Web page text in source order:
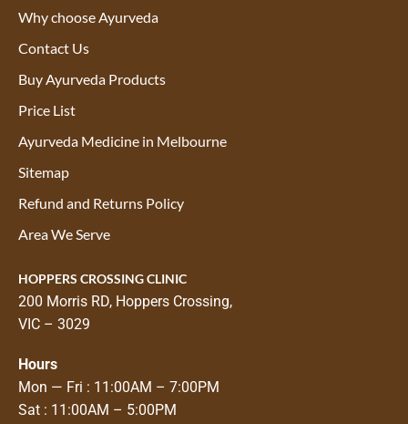
Why choose Ayurveda
Contact Us
Buy Ayurveda Products
Price List
Ayurveda Medicine in Melbourne
Sitemap
Refund and Returns Policy
Area We Serve
HOPPERS CROSSING CLINIC
200 Morris RD, Hoppers Crossing,
VIC – 3029
Hours
Mon — Fri : 11:00AM – 7:00PM
Sat : 11:00AM – 5:00PM